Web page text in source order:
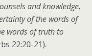
and knowledge,
of the words of
words of truth to
22:20-21).